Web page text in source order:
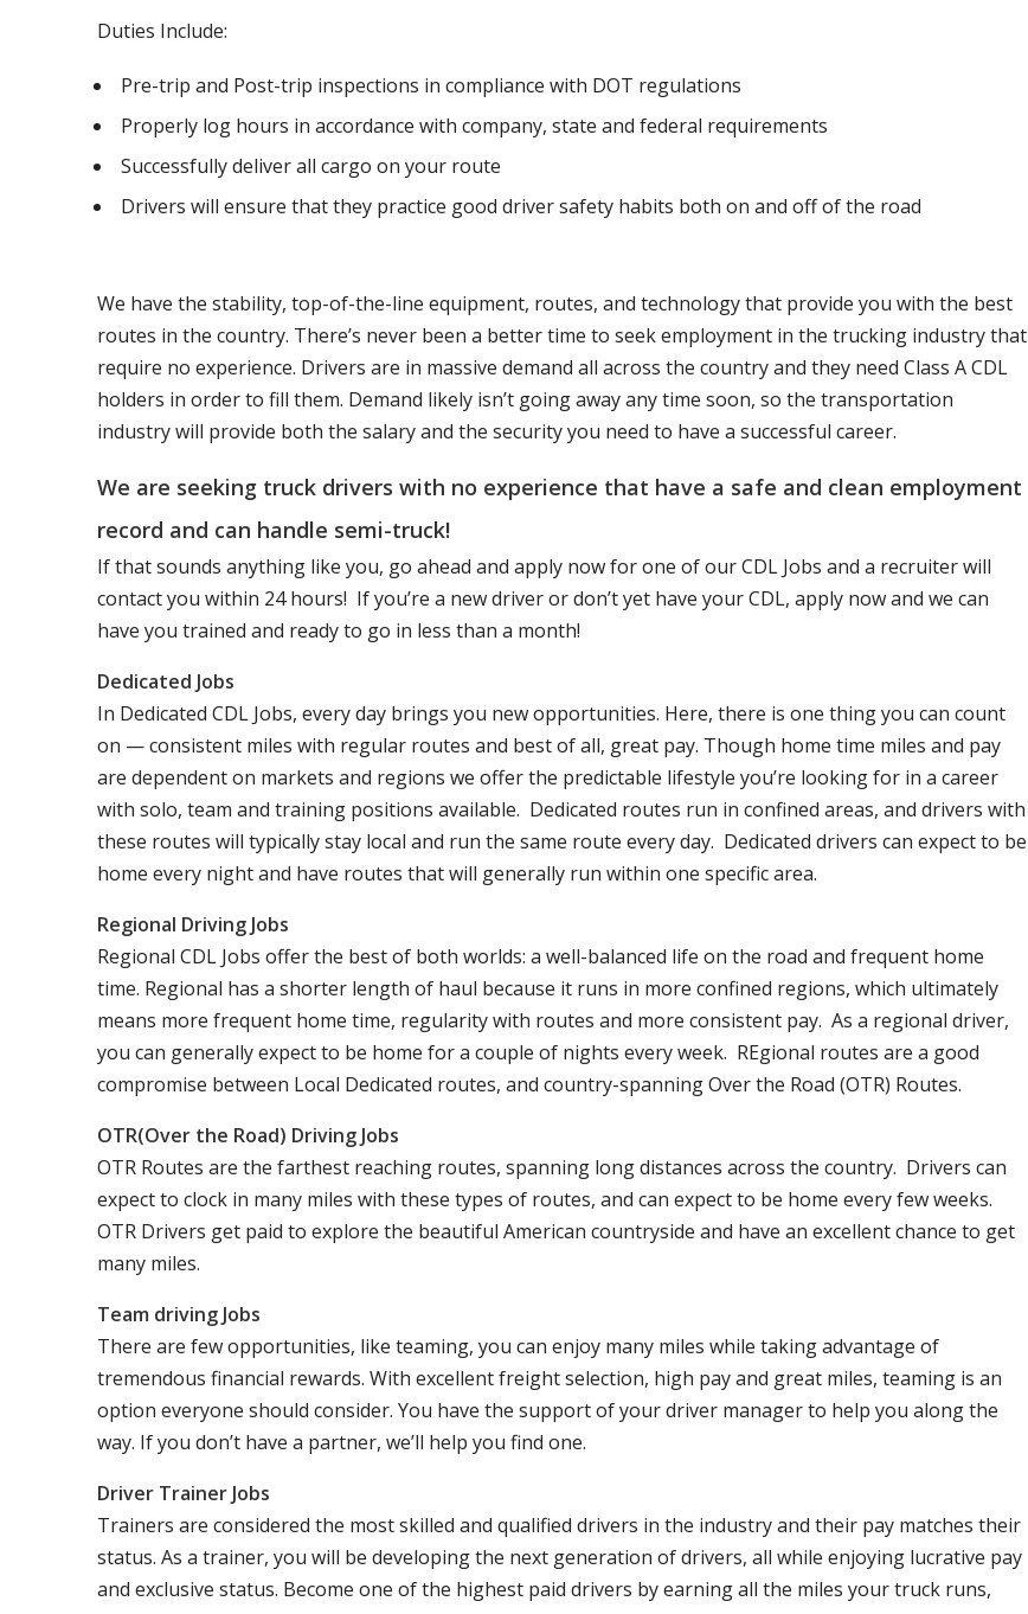
Duties Include:
Pre-trip and Post-trip inspections in compliance with DOT regulations
Properly log hours in accordance with company, state and federal requirements
Successfully deliver all cargo on your route
Drivers will ensure that they practice good driver safety habits both on and off of the road
We have the stability, top-of-the-line equipment, routes, and technology that provide you with the best
routes in the country. There’s never been a better time to seek employment in the trucking industry that
require no experience. Drivers are in massive demand all across the country and they need Class A CDL
holders in order to fill them. Demand likely isn’t going away any time soon, so the transportation
industry will provide both the salary and the security you need to have a successful career.
We are seeking truck drivers with no experience that have a safe and clean employment
record and can handle semi-truck!
If that sounds anything like you, go ahead and apply now for one of our CDL Jobs and a recruiter will
contact you within 24 hours! If you’re a new driver or don’t yet have your CDL, apply now and we can
have you trained and ready to go in less than a month!
Dedicated Jobs
In Dedicated CDL Jobs, every day brings you new opportunities. Here, there is one thing you can count
on — consistent miles with regular routes and best of all, great pay. Though home time miles and pay
are dependent on markets and regions we offer the predictable lifestyle you’re looking for in a career
with solo, team and training positions available. Dedicated routes run in confined areas, and drivers with
these routes will typically stay local and run the same route every day. Dedicated drivers can expect to be
home every night and have routes that will generally run within one specific area.
Regional Driving Jobs
Regional CDL Jobs offer the best of both worlds: a well-balanced life on the road and frequent home
time. Regional has a shorter length of haul because it runs in more confined regions, which ultimately
means more frequent home time, regularity with routes and more consistent pay. As a regional driver,
you can generally expect to be home for a couple of nights every week. REgional routes are a good
compromise between Local Dedicated routes, and country-spanning Over the Road (OTR) Routes.
OTR(Over the Road) Driving Jobs
OTR Routes are the farthest reaching routes, spanning long distances across the country. Drivers can
expect to clock in many miles with these types of routes, and can expect to be home every few weeks.
OTR Drivers get paid to explore the beautiful American countryside and have an excellent chance to get
many miles.
Team driving Jobs
There are few opportunities, like teaming, you can enjoy many miles while taking advantage of
tremendous financial rewards. With excellent freight selection, high pay and great miles, teaming is an
option everyone should consider. You have the support of your driver manager to help you along the
way. If you don’t have a partner, we’ll help you find one.
Driver Trainer Jobs
Trainers are considered the most skilled and qualified drivers in the industry and their pay matches their
status. As a trainer, you will be developing the next generation of drivers, all while enjoying lucrative pay
and exclusive status. Become one of the highest paid drivers by earning all the miles your truck runs,